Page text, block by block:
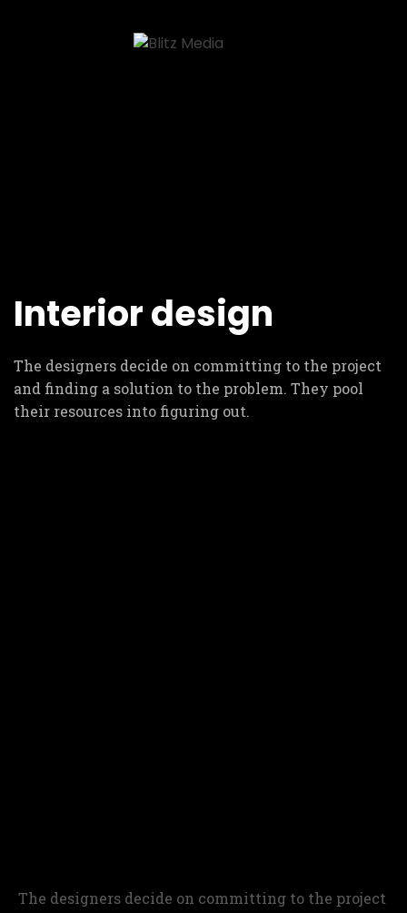
Interior design
The designers decide on committing to the project
and finding a solution to the problem. They pool
their resources into figuring out.
The designers decide on committing to the project